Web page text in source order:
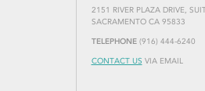
2151 RIVER PLAZA DRIVE,
SACRAMENTO CA 95833
TELEPHONE(916) 444-6240
CONTACT US VIA EMAIL